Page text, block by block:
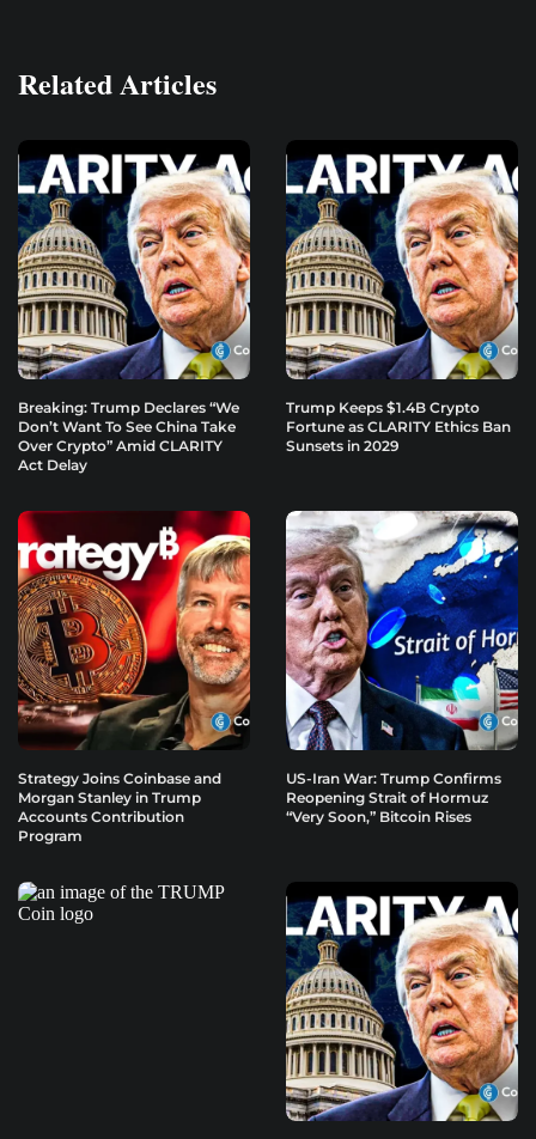
Related Articles
Breaking: Trump Declares “We
Don’t Want To See China Take
Over Crypto” Amid CLARITY
Act Delay
Trump Keeps $1.4B Crypto
Fortune as CLARITY Ethics Ban
Sunsets in 2029
Strategy Joins Coinbase and
Morgan Stanley in Trump
Accounts Contribution
Program
US-Iran War: Trump Confirms
Reopening Strait of Hormuz
“Very Soon,” Bitcoin Rises